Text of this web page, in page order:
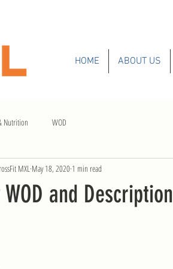
HOME ABOUT US
Nutrition WOD
and Description
MXL May 18, 2020 1 min read